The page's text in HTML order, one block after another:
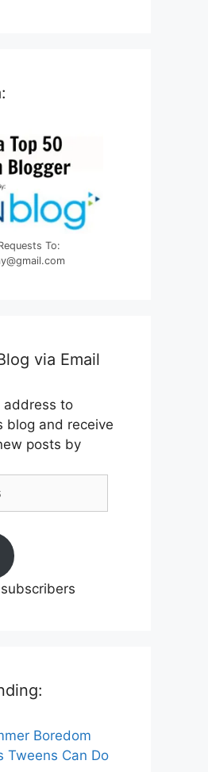
To:
via Email
address to
blog and receive
posts by
Boredom
Tweens Can Do